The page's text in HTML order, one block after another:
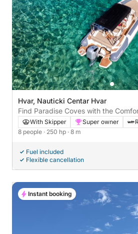
Hvar, Nauticki Centar Hvar
Find Paradise Coves with the
790With Skipper Super owner
8 people · 250 hp · 8 m
Fuel included
Flexible cancellation
Instant booking